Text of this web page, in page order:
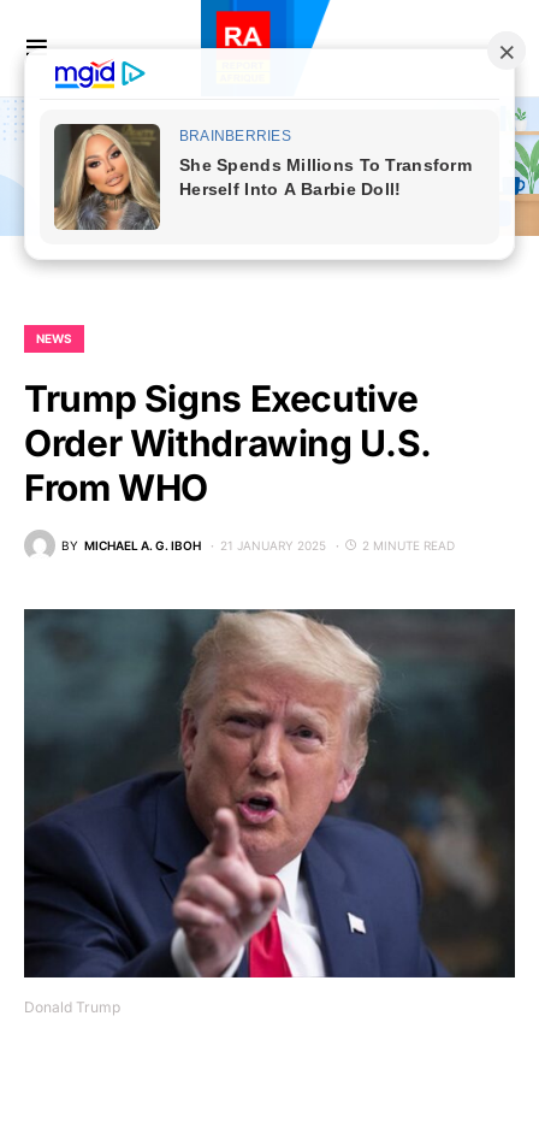
NEWS
Trump Signs Executive
Order Withdrawing U.S.
From WHO
BY MICHAEL A. G. IBOH 21 JANUARY 2025 2 MINUTE READ
Donald Trump